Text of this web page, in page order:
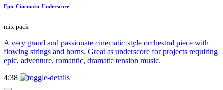
Epic Cinematic Underscore
mix pack
A very grand and passionate cinematic-style orchestral piece with
flowing strings and horns. Great as underscore for projects requiring
epic, adventure, romantic, dramatic tension music.
4:38